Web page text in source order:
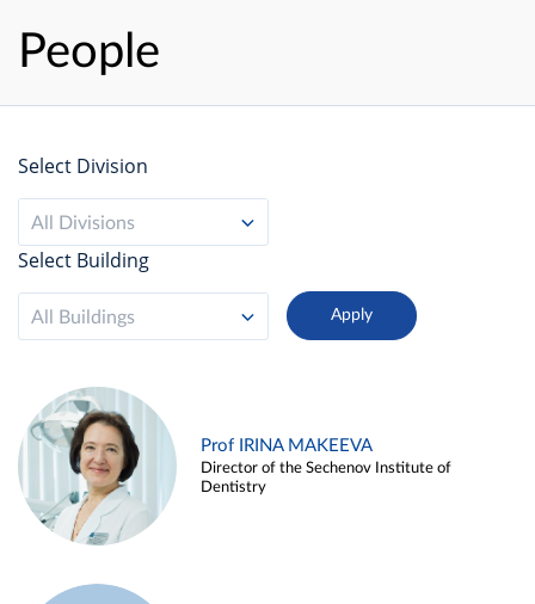
People
Select Division
All Divisions
Select Building
All Buildings
Prof IRINA MAKEEVA
Director of the Sechenov Institute of
Dentistry